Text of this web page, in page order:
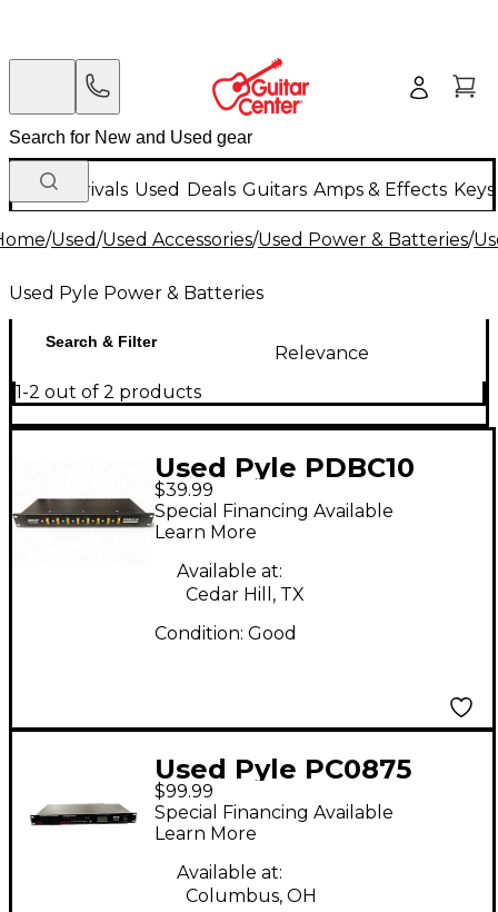
New Arrivals Used Deals Guitars Amps & Effects
/Used/Used Accessories/Used Power & Batteries/
Used Pyle Power & Batteries
Search & Filter
Relevance
1-2 out of 2 products
Used Pyle PDBC10
Power Conditioner
$39.99
Special Financing Available
Learn More
Available at:
Cedar Hill, TX
Condition: Good
Used Pyle PC0875
Power Conditioner
$99.99
Special Financing Available
Learn More
Available at:
Columbus, OH